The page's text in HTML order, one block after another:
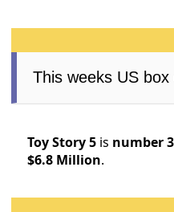
This weeks US box
Toy Story 5 is number 3
$6.8 Million.